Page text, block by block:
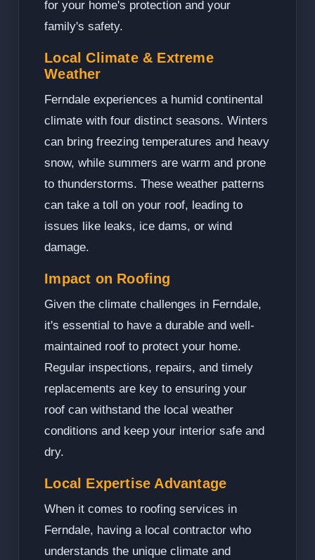
for your home's protection and your
family's safety.
Local Climate & Extreme
Weather
Ferndale experiences a humid continental
climate with four distinct seasons. Winters
can bring freezing temperatures and heavy
snow, while summers are warm and prone
to thunderstorms. These weather patterns
can take a toll on your roof, leading to
issues like leaks, ice dams, or wind
damage.
Impact on Roofing
Given the climate challenges in Ferndale,
it's essential to have a durable and well-
maintained roof to protect your home.
Regular inspections, repairs, and timely
replacements are key to ensuring your
roof can withstand the local weather
conditions and keep your interior safe and
dry.
Local Expertise Advantage
When it comes to roofing services in
Ferndale, having a local contractor who
understands the unique climate and